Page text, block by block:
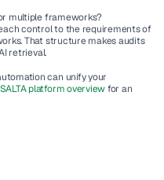
multiple frameworks?
control to the requirements of
That structure makes audits
retrieval.
can unify your
platform overview for an